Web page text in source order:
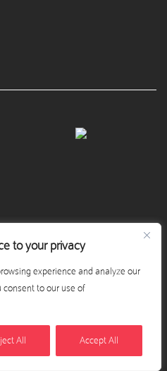
to your privacy
experience and analyze our
consent to our use of
All Accept All